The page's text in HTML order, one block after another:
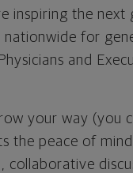
inspiring the next
for
and
your way (you
the peace of
collaborative